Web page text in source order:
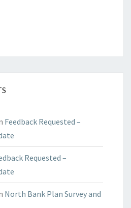
Feedback Requested –
Requested –
North Bank Plan Survey and